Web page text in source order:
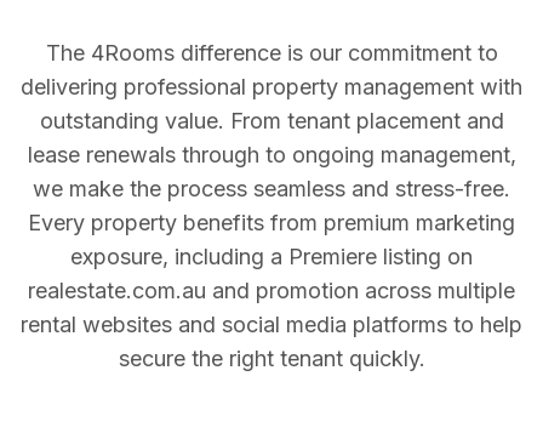
The 4Rooms difference is our commitment to
delivering professional property management with
outstanding value. From tenant placement and
lease renewals through to ongoing management,
we make the process seamless and stress-free.
Every property benefits from premium marketing
exposure, including a Premiere listing on
realestate.com.au and promotion across multiple
rental websites and social media platforms to help
secure the right tenant quickly.